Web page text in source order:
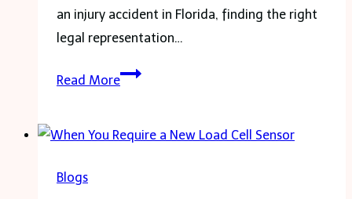
an injury accident in Florida, finding the right
legal representation…
Read MoreHow
the
Blogs